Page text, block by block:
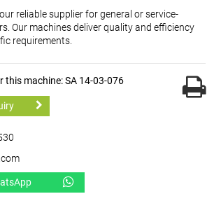
reliable supplier for general or service-
Our machines deliver quality and efficiency
requirements.
this machine: SA 14-03-076